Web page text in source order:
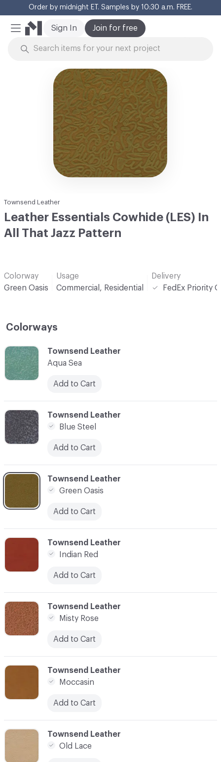
Order by midnight ET. Samples by 10:30 a.m. FREE.
Mobile Menu
Join for free
Sign In
Townsend Leather
Leather Essentials Cowhide (LES) In
All That Jazz Pattern
Colorway
Green Oasis
Usage
Commercial, Residential
Delivery
FedEx Priority
Colorways
C-000007
Townsend Leather
Moccasin
Add to Cart
C-000005
Townsend Leather
Indian Red
Add to Cart
C-000001
Townsend Leather
Aqua Sea
Add to Cart
C-000003
Townsend Leather
Blue Steel
Add to Cart
C-000004
Townsend Leather
Green Oasis
Add to Cart
C-000006
Townsend Leather
Misty Rose
Add to Cart
C-000008
Townsend Leather
Old Lace